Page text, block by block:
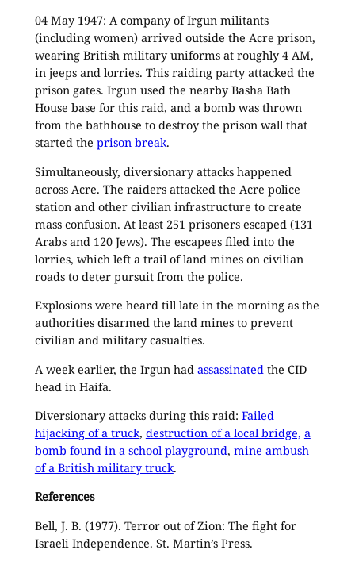
04 May 1947: A company of Irgun militants
(including women) arrived outside the Acre prison,
wearing British military uniforms at roughly 4 AM,
in jeeps and lorries. This raiding party attacked the
prison gates. Irgun used the nearby Basha Bath
House base for this raid, and a bomb was thrown
from the bathhouse to destroy the prison wall that
started the prison break.
Simultaneously, diversionary attacks happened
across Acre. The raiders attacked the Acre police
station and other civilian infrastructure to create
mass confusion. At least 251 prisoners escaped (131
Arabs and 120 Jews). The escapees filed into the
lorries, which left a trail of land mines on civilian
roads to deter pursuit from the police.
Explosions were heard till late in the morning as the
authorities disarmed the land mines to prevent
civilian and military casualties.
A week earlier, the Irgun had assassinated the CID
head in Haifa.
Diversionary attacks during this raid: Failed
hijacking of a truck, destruction of a local bridge, a
bomb found in a school playground, mine ambush
of a British military truck.
References
Bell, J. B. (1977). Terror out of Zion: The fight for
Israeli Independence. St. Martin’s Press.